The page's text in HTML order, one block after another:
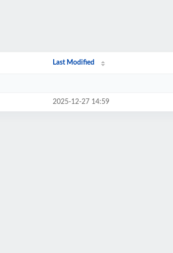
Last Modified
2025-12-27 14:59